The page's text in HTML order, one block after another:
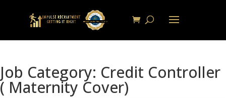
Job Category: Credit Controller
( Maternity Cover)